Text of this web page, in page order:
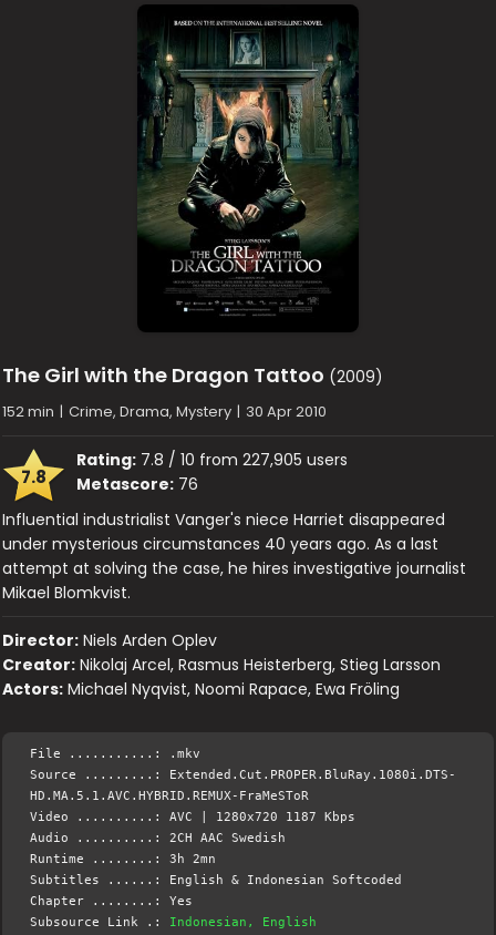
The Girl with the Dragon Tattoo (2009)
152 min | Crime, Drama, Mystery | 30 Apr 2010
7.8
Rating: 7.8 / 10 from 227,905 users
Metascore: 76
Influential industrialist Vanger's niece Harriet disappeared
under mysterious circumstances 40 years ago. As a last
attempt at solving the case, he hires investigative journalist
Mikael Blomkvist.
Director: Niels Arden Oplev
Creator: Nikolaj Arcel, Rasmus Heisterberg, Stieg Larsson
Actors: Michael Nyqvist, Noomi Rapace, Ewa Fröling
File ...........: .mkv
Source .........: Extended.Cut.PROPER.BluRay.1080i.DTS-
HD.MA.5.1.AVC.HYBRID.REMUX-FraMeSToR
Video ..........: AVC | 1280x720 1187 Kbps
Audio ..........: 2CH AAC Swedish
Runtime ........: 3h 2mn
Subtitles ......: English & Indonesian Softcoded
Chapter ........: Yes
Subsource Link .: Indonesian, English